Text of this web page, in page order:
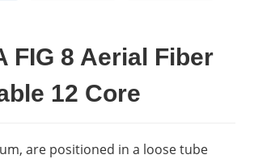
FIG 8 Aerial Fiber
12 Core
are positioned in a loose tube